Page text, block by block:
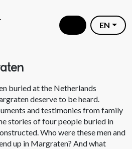
EN
buried at the Netherlands
deserve to be heard.
and testimonies from family
stories of four people buried in
Who were these men and
up in Margraten? And what